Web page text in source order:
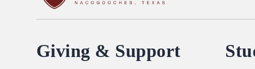
Giving & Support